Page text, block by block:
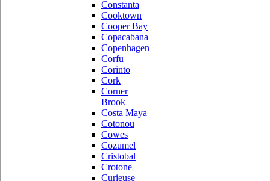
Constanta
Cooktown
Cooper Bay
Copacabana
Copenhagen
Corfu
Corinto
Cork
Corner
Brook
Costa Maya
Cotonou
Cowes
Cozumel
Cristobal
Crotone
Curieuse